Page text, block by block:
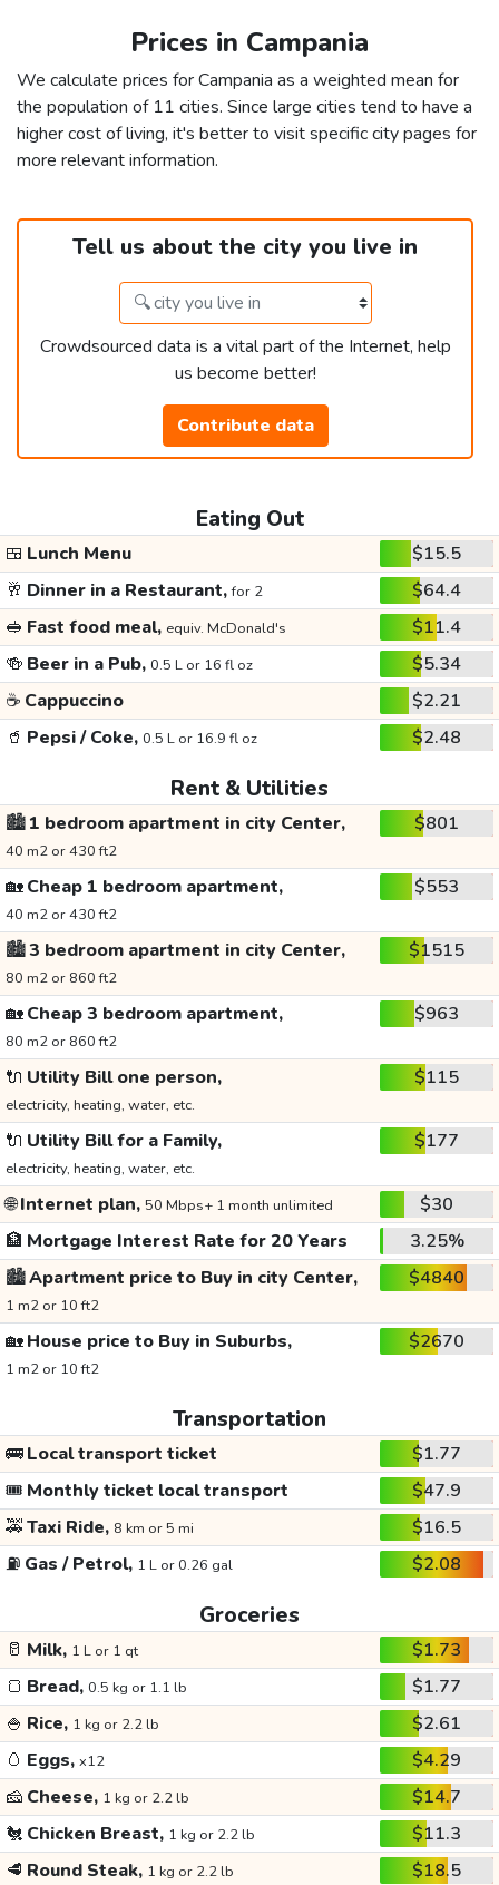
Prices in Campania
We calculate prices for Campania as a weighted mean for
the population of 11 cities. Since large cities tend to have a
higher cost of living, it's better to visit specific city pages for
more relevant information.
Tell us about the city you live in
Crowdsourced data is a vital part of the Internet, help
us become better!
Contribute data
Eating Out
🍱 Lunch Menu
$15.5
🥂 Dinner in a Restaurant,for 2
$64.4
🥪 Fast food meal, equiv. McDonald's
$11.4
🍻 Beer in a Pub, 0.5 L or 16 fl oz
$5.34
☕ Cappuccino
$2.21
🥤 Pepsi / Coke, 0.5 L or 16.9 fl oz $2.48
Rent & Utilities
🏙️1 bedroom apartment in city Center,
40 m2 or 430 ft2
$801
🏡Cheap 1 bedroom apartment,
40 m2 or 430 ft2
$553
🏙️3 bedroom apartment in city Center,
80 m2 or 860 ft2
$1515
🏡Cheap 3 bedroom apartment,
80 m2 or 860 ft2
$963
🔌 Utility Bill one person,
electricity, heating, water, etc.
$115
🔌 Utility Bill for a Family,
electricity, heating, water, etc.
$177
🌐Internet plan, 50 Mbps+ 1 month unlimited
$30
🏦 Mortgage Interest Rate for 20 Years
3.25%
🏙️Apartment price to Buy in city Center,
1 m2 or 10 ft2
$4840
🏡House price to Buy in Suburbs,
1 m2 or 10 ft2
$2670
Transportation
🚌Local transport ticket
$1.77
🎟️ Monthly ticket local transport
$47.9
🚕Taxi Ride, 8 km or 5 mi
$16.5
⛽ Gas / Petrol, 1 L or 0.26 gal $2.08
Groceries
🥛 Milk, 1 L or 1 qt
$1.73
🍞 Bread, 0.5 kg or 1.1 lb
$1.77
🍚 Rice, 1 kg or 2.2 lb
$2.61
🥚 Eggs, x12
$4.29
🧀 Cheese, 1 kg or 2.2 lb
$14.7
🐔 Chicken Breast, 1 kg or 2.2 lb
$11.3
🥩 Round Steak, 1 kg or 2.2 lb $18.5